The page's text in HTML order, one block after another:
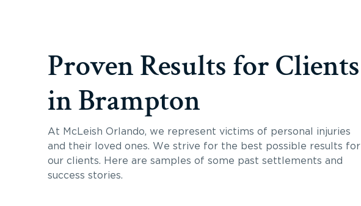
Proven Results for Clients
in Brampton
At McLeish Orlando, we represent victims of personal injuries
and their loved ones. We strive for the best possible results for
our clients. Here are samples of some past settlements and
success stories.